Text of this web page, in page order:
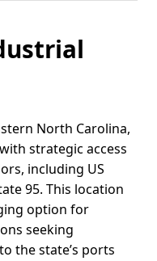
North Carolina,
strategic access
including US
95. This location
option for
seeking
the state’s ports